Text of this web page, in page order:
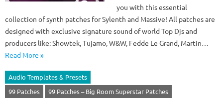
you with this essential
collection of synth patches for Sylenth and Massive! All patches are
designed with exclusive signature sound of world Top Djs and
producers like: Showtek, Tujamo, W&W, Fedde Le Grand, Martin…
Read More »
Audio Templates & Presets
99 Patches
99 Patches – Big Room Superstar Patches